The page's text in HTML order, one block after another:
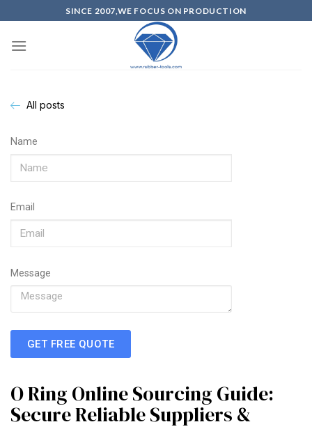
SINCE 2007,WE FOCUS ON PRODUCTION
All posts
Name
Email
Message
GET FREE QUOTE
O Ring Online Sourcing Guide:
Secure Reliable Suppliers &